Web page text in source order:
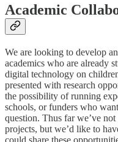
Academic
We are looking to develop
academics who are already
digital technology on
presented with research
the possibility of running
schools, or funders who
question. Thus far we’ve
projects, but we’d like to